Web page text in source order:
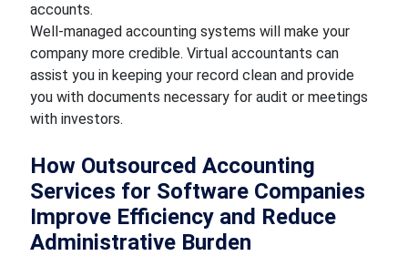
accounts.
Well-managed accounting systems will make your
company more credible. Virtual accountants can
assist you in keeping your record clean and provide
you with documents necessary for audit or meetings
with investors.
How Outsourced Accounting
Services for Software Companies
Improve Efficiency and Reduce
Administrative Burden